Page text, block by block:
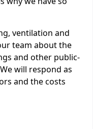
ventilation and
team about the
and other public-
will respond as
and the costs